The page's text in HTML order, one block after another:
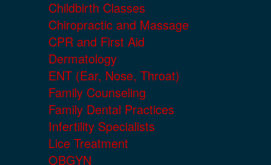
Childbirth Classes
Chiropractic and Massage
CPR and First Aid
Dermatology
ENT (Ear, Nose, Throat)
Family Counseling
Family Dental Practices
Infertility Specialists
Lice Treatment
OBGYN